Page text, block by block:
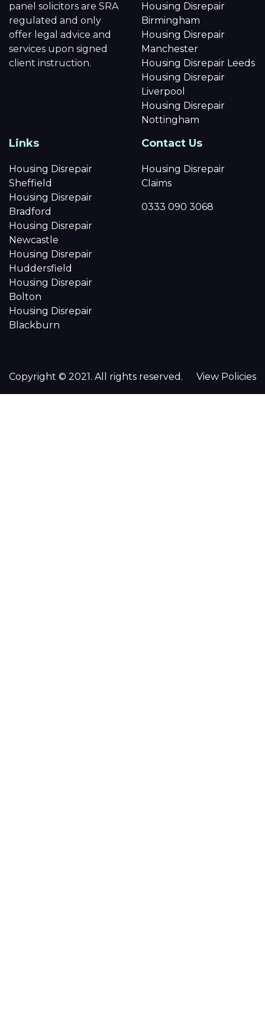
panel solicitors are SRA
regulated and only
offer legal advice and
services upon signed
client instruction.
Housing Disrepair
Birmingham
Housing Disrepair
Manchester
Housing Disrepair Leeds
Housing Disrepair
Liverpool
Housing Disrepair
Nottingham
Links
Housing Disrepair
Sheffield
Housing Disrepair
Bradford
Housing Disrepair
Newcastle
Housing Disrepair
Huddersfield
Housing Disrepair
Bolton
Housing Disrepair
Blackburn
Contact Us
Housing Disrepair
Claims
0333 090 3068
Copyright © 2021. All rights reserved. View Policies